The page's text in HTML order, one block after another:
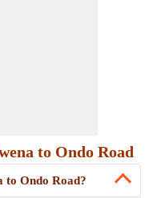
to Ondo Road
to Ondo Road?